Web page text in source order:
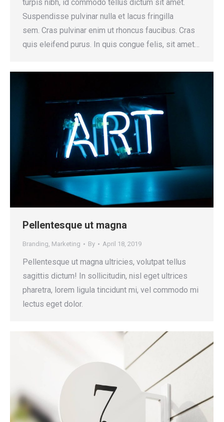
turpis nibh, id commodo tellus dictum sit amet.
Suspendisse pulvinar nulla et lacus fringilla
sem. Cras pulvinar enim ut rhoncus faucibus. Cras
quis eleifend purus. In quis congue felis, sit amet…
Pellentesque ut magna
Branding, Marketing By April 18, 2019
Pellentesque ut magna ultricies, volutpat tellus
sagittis dictum! In sollicitudin, nisl eget ultrices
pharetra, lorem ligula tincidunt mi, vel commodo mi
lectus eget dolor.